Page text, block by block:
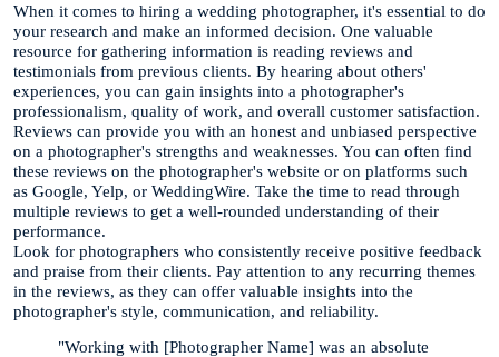
When it comes to hiring a wedding photographer, it's essential to do
your research and make an informed decision. One valuable
resource for gathering information is reading reviews and
testimonials from previous clients. By hearing about others'
experiences, you can gain insights into a photographer's
professionalism, quality of work, and overall customer satisfaction.
Reviews can provide you with an honest and unbiased perspective
on a photographer's strengths and weaknesses. You can often find
these reviews on the photographer's website or on platforms such
as Google, Yelp, or WeddingWire. Take the time to read through
multiple reviews to get a well-rounded understanding of their
performance.
Look for photographers who consistently receive positive feedback
and praise from their clients. Pay attention to any recurring themes
in the reviews, as they can offer valuable insights into the
photographer's style, communication, and reliability.
"Working with [Photographer Name] was an absolute